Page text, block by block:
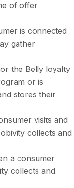
of offer
is connected
gather
the Belly loyalty
or is
stores their
visits and
collects and
a consumer
collects and